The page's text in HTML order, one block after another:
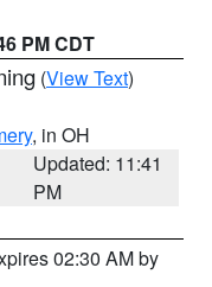
PM CDT
(View Text)
, in OH
Updated: 11:41
PM
02:30 AM by